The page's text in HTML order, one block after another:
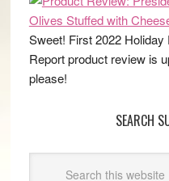
Sweet! First 2022
Report product review is
please!
SEARCH